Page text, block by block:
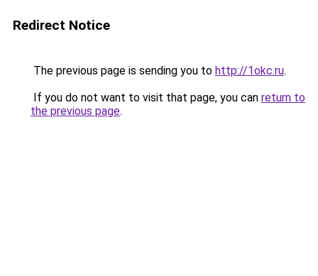
Redirect Notice
The previous page is sending you to http://1okc.ru.
If you do not want to visit that page, you can return to
the previous page.